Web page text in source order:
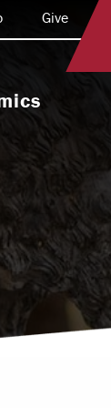
Programs
Academic
Give